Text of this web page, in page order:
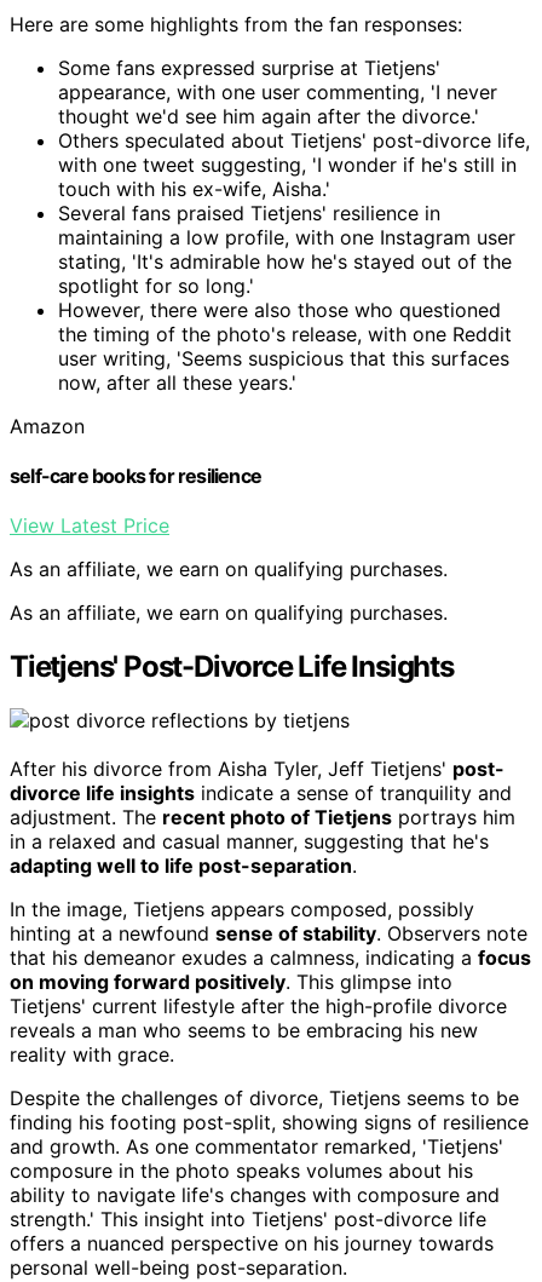
Here are some highlights from the fan responses:
Some fans expressed surprise at Tietjens'
appearance, with one user commenting, 'I never
thought we'd see him again after the divorce.'
Others speculated about Tietjens' post-divorce life,
with one tweet suggesting, 'I wonder if he's still in
touch with his ex-wife, Aisha.'
Several fans praised Tietjens' resilience in
maintaining a low profile, with one Instagram user
stating, 'It's admirable how he's stayed out of the
spotlight for so long.'
However, there were also those who questioned
the timing of the photo's release, with one Reddit
user writing, 'Seems suspicious that this surfaces
now, after all these years.'
Amazon
self-care books for resilience
View Latest Price
As an affiliate, we earn on qualifying purchases.
As an affiliate, we earn on qualifying purchases.
Tietjens' Post-Divorce Life Insights
After his divorce from Aisha Tyler, Jeff Tietjens' post-
divorce life insights indicate a sense of tranquility and
adjustment. The recent photo of Tietjens portrays him
in a relaxed and casual manner, suggesting that he's
adapting well to life post-separation.
In the image, Tietjens appears composed, possibly
hinting at a newfound sense of stability. Observers note
that his demeanor exudes a calmness, indicating a focus
on moving forward positively. This glimpse into
Tietjens' current lifestyle after the high-profile divorce
reveals a man who seems to be embracing his new
reality with grace.
Despite the challenges of divorce, Tietjens seems to be
finding his footing post-split, showing signs of resilience
and growth. As one commentator remarked, 'Tietjens'
composure in the photo speaks volumes about his
ability to navigate life's changes with composure and
strength.' This insight into Tietjens' post-divorce life
offers a nuanced perspective on his journey towards
personal well-being post-separation.